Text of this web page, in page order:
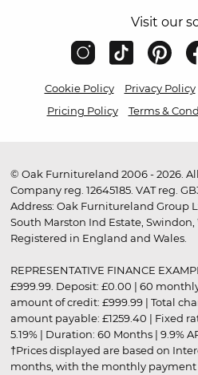
Visit our
Cookie Policy Privacy Policy
Pricing Policy
Terms &
© Oak Furnitureland 2006 - 2026.
Company reg. 12645185. VAT reg.
Address: Oak Furnitureland Group
South Marston Ind Estate, Swindon,
Registered in England and Wales.
REPRESENTATIVE FINANCE
£999.99. Deposit: £0.00 | 60
amount of credit: £999.99 | Total
amount payable: £1259.40 | Fixed
5.19% | Duration: 60 Months | 9.9%
†Prices displayed are based on
months, with the monthly